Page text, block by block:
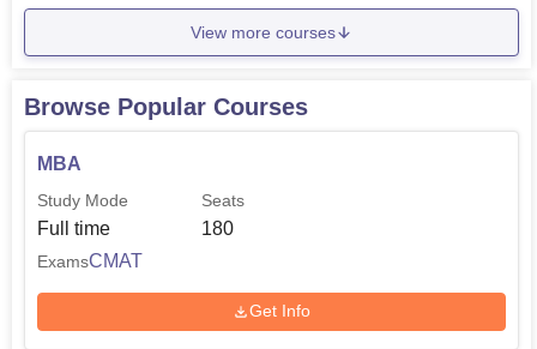
View more courses
Browse Popular Courses
MBA
Study Mode
Full time
Seats
180
ExamsCMAT
Get Info